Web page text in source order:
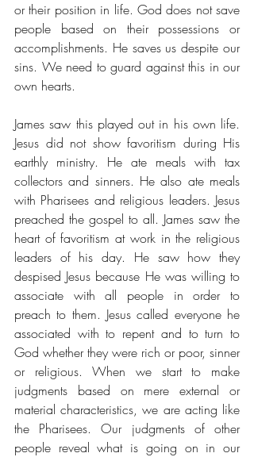
or their position in life. God does not save
people based on their possessions or
accomplishments. He saves us despite our
sins. We need to guard against this in our
own hearts.
James saw this played out in his own life.
Jesus did not show favoritism during His
earthly ministry. He ate meals with tax
collectors and sinners. He also ate meals
with Pharisees and religious leaders. Jesus
preached the gospel to all. James saw the
heart of favoritism at work in the religious
leaders of his day. He saw how they
despised Jesus because He was willing to
associate with all people in order to
preach to them. Jesus called everyone he
associated with to repent and to turn to
God whether they were rich or poor, sinner
or religious. When we start to make
judgments based on mere external or
material characteristics, we are acting like
the Pharisees. Our judgments of other
people reveal what is going on in our